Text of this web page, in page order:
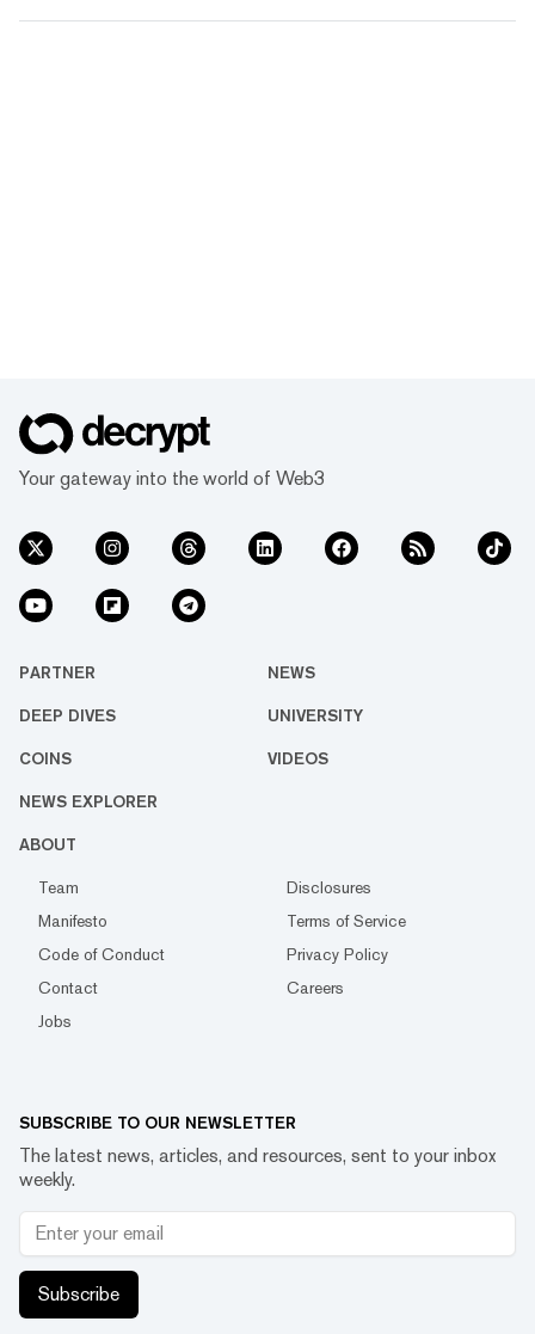
Your gateway into the world of Web3
PARTNER NEWS
DEEP DIVES UNIVERSITY
COINS VIDEOS
NEWS EXPLORER
ABOUT
Team
Disclosures
Manifesto
Terms of Service
Code of Conduct
Privacy Policy
Contact
Careers
Jobs
SUBSCRIBE TO OUR NEWSLETTER
The latest news, articles, and resources, sent to your inbox
weekly.
Subscribe